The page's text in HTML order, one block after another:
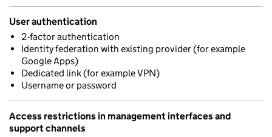
User authentication
2-factor authentication
Identity federation with existing provider (for example
Google Apps)
Dedicated link (for example VPN)
Username or password
Access restrictions in management interfaces and
support channels